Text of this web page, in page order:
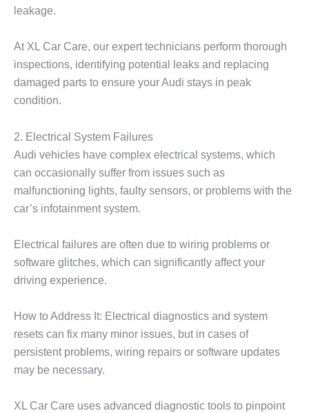
leakage.
At XL Car Care, our expert technicians perform thorough
inspections, identifying potential leaks and replacing
damaged parts to ensure your Audi stays in peak
condition.
2. Electrical System Failures
Audi vehicles have complex electrical systems, which
can occasionally suffer from issues such as
malfunctioning lights, faulty sensors, or problems with the
car’s infotainment system.
Electrical failures are often due to wiring problems or
software glitches, which can significantly affect your
driving experience.
How to Address It: Electrical diagnostics and system
resets can fix many minor issues, but in cases of
persistent problems, wiring repairs or software updates
may be necessary.
XL Car Care uses advanced diagnostic tools to pinpoint